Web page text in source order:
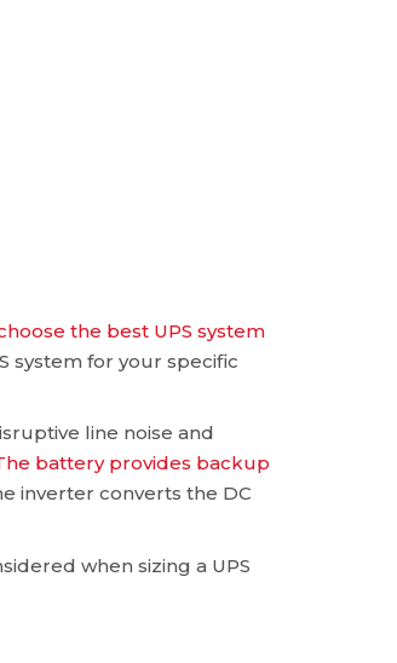
the best UPS system
system for your specific
line noise and
battery provides backup
inverter converts the DC
when sizing a UPS